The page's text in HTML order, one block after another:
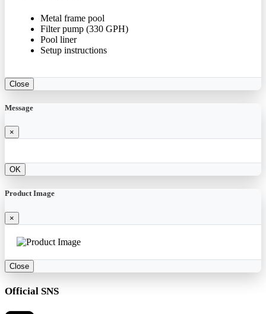
Metal frame pool
Filter pump (330 GPH)
Pool liner
Setup instructions
Close
Message
×
OK
Product Image
×
Close
Official SNS